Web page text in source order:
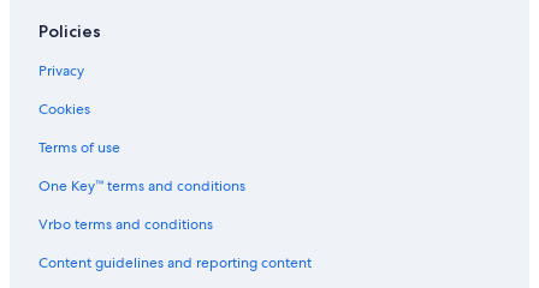
Resorts in Dubai
Adults Only Resorts & in Dubai
Sports Hotels in Dubai
Sports Hotels in Dubai
Beach Resorts & in Dubai
Boutique Hotels in Dubai
Cheap Hotels in Dubai
Policies
Privacy
Cookies
Terms of use
One Key™ terms and conditions
Vrbo terms and conditions
Content guidelines and reporting content